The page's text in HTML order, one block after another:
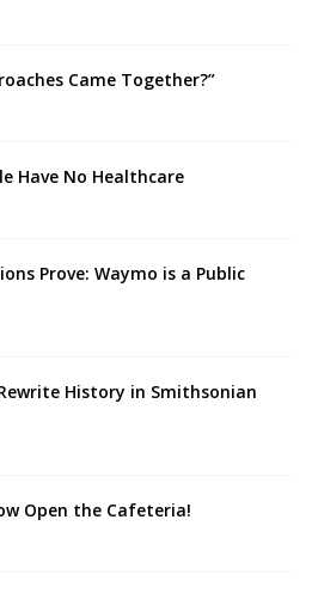
Came Together?”
Have No Healthcare
Prove: Waymo is a Public
History in Smithsonian
Open the Cafeteria!